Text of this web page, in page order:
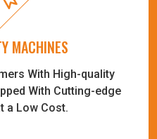
MACHINES
With High-quality
With Cutting-edge
a Low Cost.